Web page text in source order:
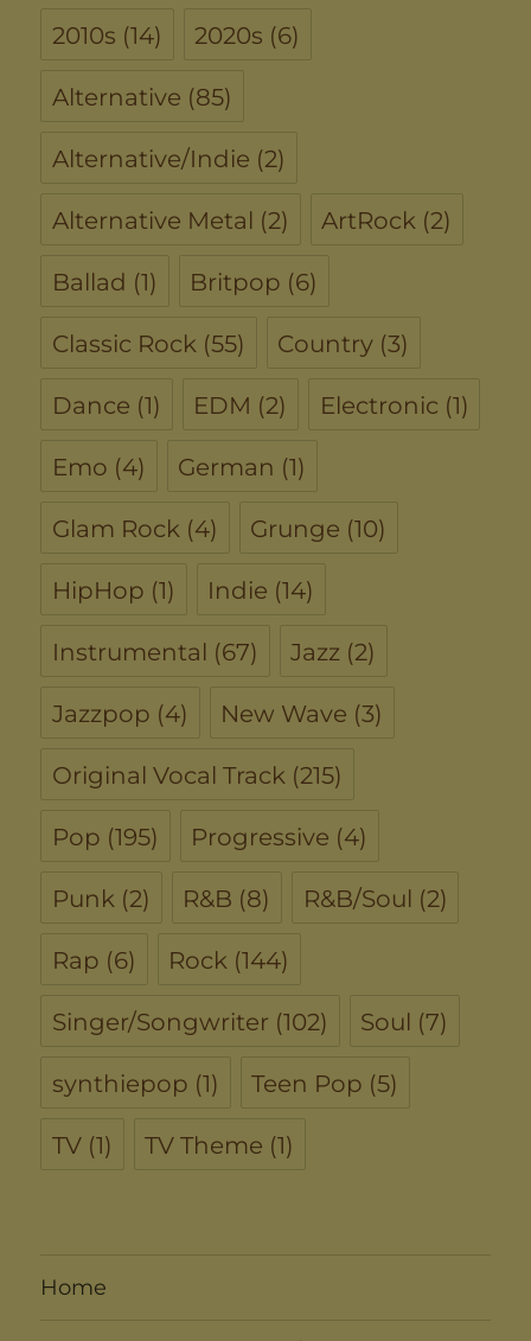
2010s (14) 2020s (6)
Alternative (85)
Alternative/Indie (2)
Alternative Metal (2) ArtRock (2)
Ballad (1) Britpop (6)
Classic Rock (55) Country (3)
Dance (1) EDM (2) Electronic (1)
Emo (4) German (1)
Glam Rock (4) Grunge (10)
HipHop (1) Indie (14)
Instrumental (67) Jazz (2)
Jazzpop (4) New Wave (3)
Original Vocal Track (215)
Pop (195) Progressive (4)
Punk (2) R&B (8) R&B/Soul (2)
Rap (6) Rock (144)
Singer/Songwriter (102) Soul (7)
synthiepop (1) Teen Pop (5)
TV (1) TV Theme (1)
Home